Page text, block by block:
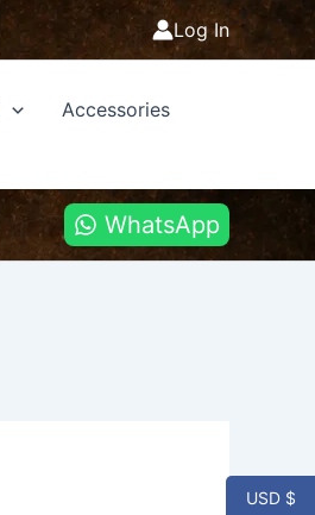
Log In
Accessories
WhatsApp
USD $